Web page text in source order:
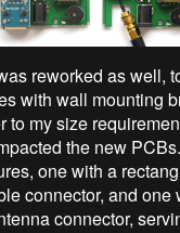
reworked as well,
with wall mounting
to my size
the new
one with a
connector, and one
connector,